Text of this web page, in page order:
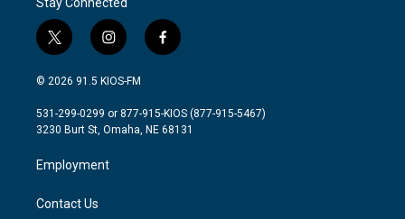
t
w
i
t
e
i
n
s
a
g
a
m
f
a
b
o
© 2026 91.5 KIOS-FM
531-299-0299 or 877-915-KIOS (877-915-5467)
3230 Burt St, Omaha, NE 68131
Employment
Contact Us